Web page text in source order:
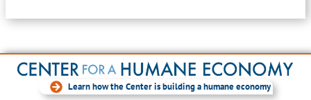
Learn how the Center is building a humane economy